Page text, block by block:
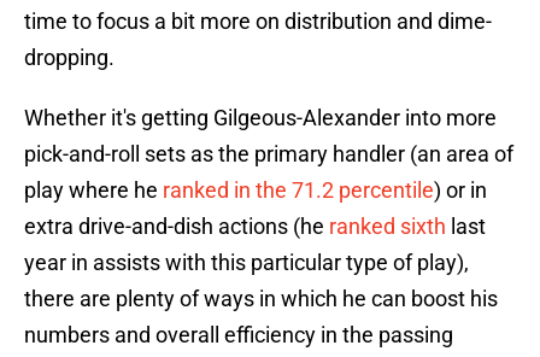
time to focus a bit more on distribution and dime-
dropping.
Whether it's getting Gilgeous-Alexander into more
pick-and-roll sets as the primary handler (an area of
play where he ranked in the 71.2 percentile) or in
extra drive-and-dish actions (he ranked sixth last
year in assists with this particular type of play),
there are plenty of ways in which he can boost his
numbers and overall efficiency in the passing